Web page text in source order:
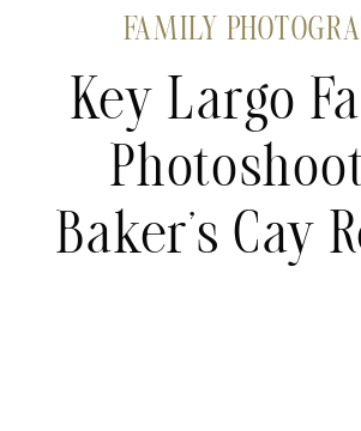
Key Largo
Baker’s Cay
FAMILY